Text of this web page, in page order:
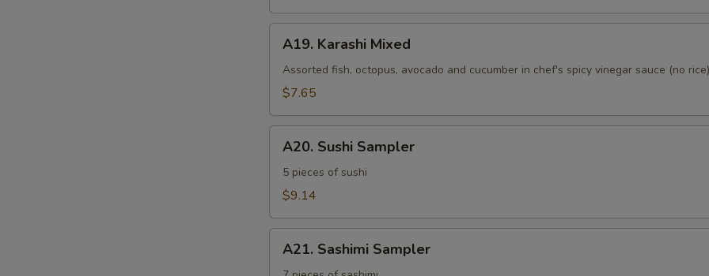
Karashi
Mixed
A19. Karashi Mixed
Assorted fish, octopus, avocado and cucumber in chef's spicy vinegar sauce (no rice)
$7.65
Sushi
Sampler
A20. Sushi Sampler
5 pieces of sushi
$9.14
Sashimi
A21. Sashimi Sampler